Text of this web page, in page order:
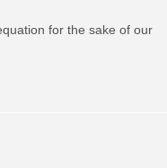
for the sake of our